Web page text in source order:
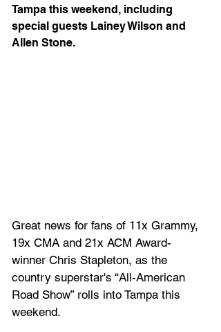
Tampa this weekend, including
special guests Lainey Wilson and
Allen Stone.
Great news for fans of 11x Grammy,
19x CMA and 21x ACM Award-
winner Chris Stapleton, as the
country superstar's “All-American
Road Show” rolls into Tampa this
weekend.